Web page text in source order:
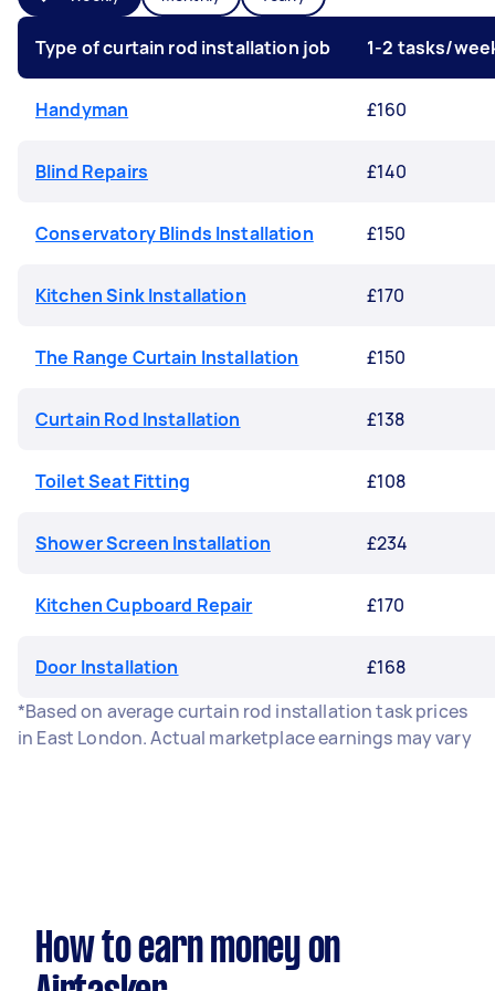
Type of curtain rod installation job 1-2 tasks/
Handyman £160
Blind Repairs £140
Conservatory Blinds Installation £150
Kitchen Sink Installation £170
The Range Curtain Installation £150
Curtain Rod Installation £138
Toilet Seat Fitting £108
Shower Screen Installation £234
Kitchen Cupboard Repair £170
Door Installation
£168
*Based on average curtain rod installation task prices
in East London. Actual marketplace earnings may vary
How to earn money on